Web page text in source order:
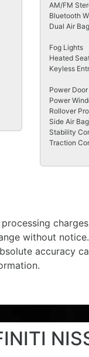
AM/FM
Bluetooth
Dual Air
Fog Lights
Heated
Keyless
Power
Power
Rollover
Side Air
Stability
Traction
without
accuracy